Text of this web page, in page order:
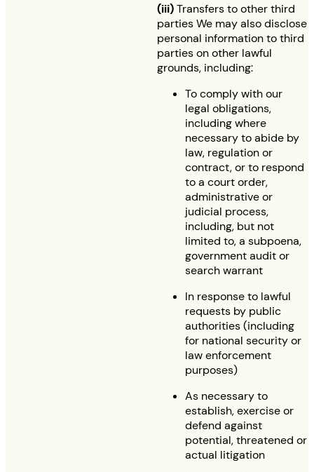
(iii)Transfers to other third
parties We may also disclose
personal information to third
parties on other lawful
grounds, including:
To comply with our
legal obligations,
including where
necessary to abide by
law, regulation or
contract, or to respond
to a court order,
administrative or
judicial process,
including, but not
limited to, a subpoena,
government audit or
search warrant
In response to lawful
requests by public
authorities (including
for national security or
law enforcement
purposes)
As necessary to
establish, exercise or
defend against
potential, threatened or
actual litigation